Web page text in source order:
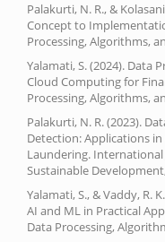
Palakurti, N. R., &
Concept to
Processing, Algorithms,
Yalamati, S. (2024). Data
Cloud Computing for
Processing, Algorithms,
Palakurti, N. R. (2023).
Detection: Applications
Laundering.
Sustainable
Yalamati, S., & Vaddy, R.
AI and ML in Practical
Data Processing,